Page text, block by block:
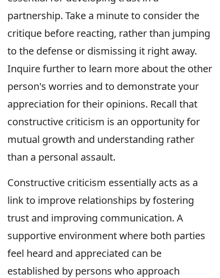
partnership. Take a minute to consider the
critique before reacting, rather than jumping
to the defense or dismissing it right away.
Inquire further to learn more about the other
person's worries and to demonstrate your
appreciation for their opinions. Recall that
constructive criticism is an opportunity for
mutual growth and understanding rather
than a personal assault.
Constructive criticism essentially acts as a
link to improve relationships by fostering
trust and improving communication. A
supportive environment where both parties
feel heard and appreciated can be
established by persons who approach